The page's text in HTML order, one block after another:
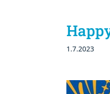
1.7.2023